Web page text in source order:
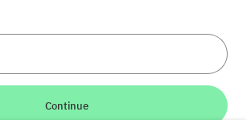
Continue